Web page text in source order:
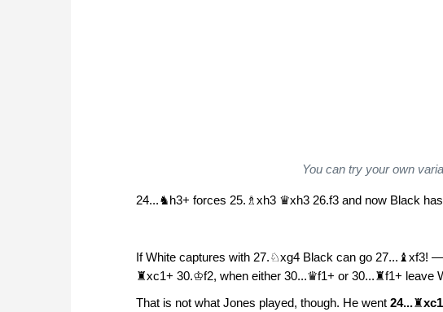
You can try your own
24...♞h3+ forces 25.♗xh3 ♛xh3 26.f3 and now Black
If White captures with 27.♘xg4 Black can go 27...♝xf3!
♜xc1+ 30.♔f2, when either 30...♛f1+ or 30...♜f1+ leave
That is not what Jones played, though. He went 24...♜